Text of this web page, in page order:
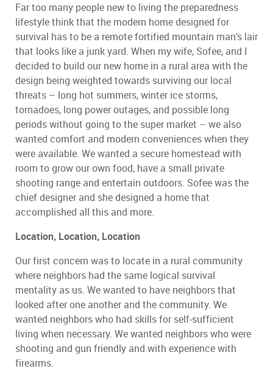
Far too many people new to living the preparedness
lifestyle think that the modern home designed for
survival has to be a remote fortified mountain man’s lair
that looks like a junk yard. When my wife, Sofee, and I
decided to build our new home in a rural area with the
design being weighted towards surviving our local
threats – long hot summers, winter ice storms,
tornadoes, long power outages, and possible long
periods without going to the super market – we also
wanted comfort and modern conveniences when they
were available. We wanted a secure homestead with
room to grow our own food, have a small private
shooting range and entertain outdoors. Sofee was the
chief designer and she designed a home that
accomplished all this and more.
Location, Location, Location
Our first concern was to locate in a rural community
where neighbors had the same logical survival
mentality as us. We wanted to have neighbors that
looked after one another and the community. We
wanted neighbors who had skills for self-sufficient
living when necessary. We wanted neighbors who were
shooting and gun friendly and with experience with
firearms.